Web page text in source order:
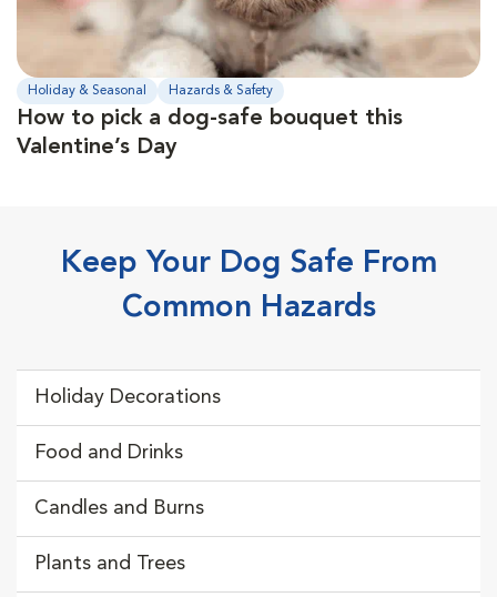
Holiday & Seasonal Hazards & Safety
How to pick a dog-safe bouquet this
Valentine’s Day
Keep Your Dog Safe From
Common Hazards
Holiday Decorations
Food and Drinks
Candles and Burns
Plants and Trees